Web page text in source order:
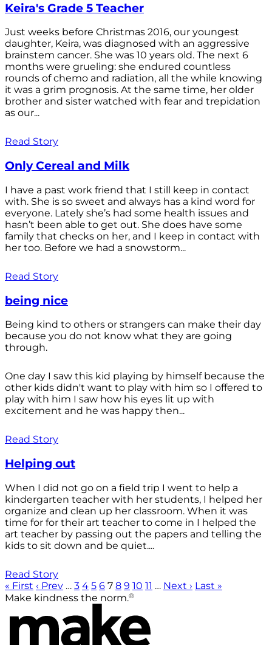
Keira's Grade 5 Teacher
Just weeks before Christmas 2016, our youngest
daughter, Keira, was diagnosed with an aggressive
brainstem cancer. She was 10 years old. The next 6
months were grueling: she endured countless
rounds of chemo and radiation, all the while knowing
it was a grim prognosis. At the same time, her older
brother and sister watched with fear and trepidation
as our...
Read Story
Only Cereal and Milk
I have a past work friend that I still keep in contact
with. She is so sweet and always has a kind word for
everyone. Lately she’s had some health issues and
hasn’t been able to get out. She does have some
family that checks on her, and I keep in contact with
her too. Before we had a snowstorm...
Read Story
being nice
Being kind to others or strangers can make their day
because you do not know what they are going
through.
One day I saw this kid playing by himself because the
other kids didn't want to play with him so I offered to
play with him I saw how his eyes lit up with
excitement and he was happy then...
Read Story
Helping out
When I did not go on a field trip I went to help a
kindergarten teacher with her students, I helped her
organize and clean up her classroom. When it was
time for for their art teacher to come in I helped the
art teacher by passing out the papers and telling the
kids to sit down and be quiet....
Read Story
« First ‹ Prev … 3 4 5 6 7 8 9 10 11 … Next › Last »
Make kindness the norm.®